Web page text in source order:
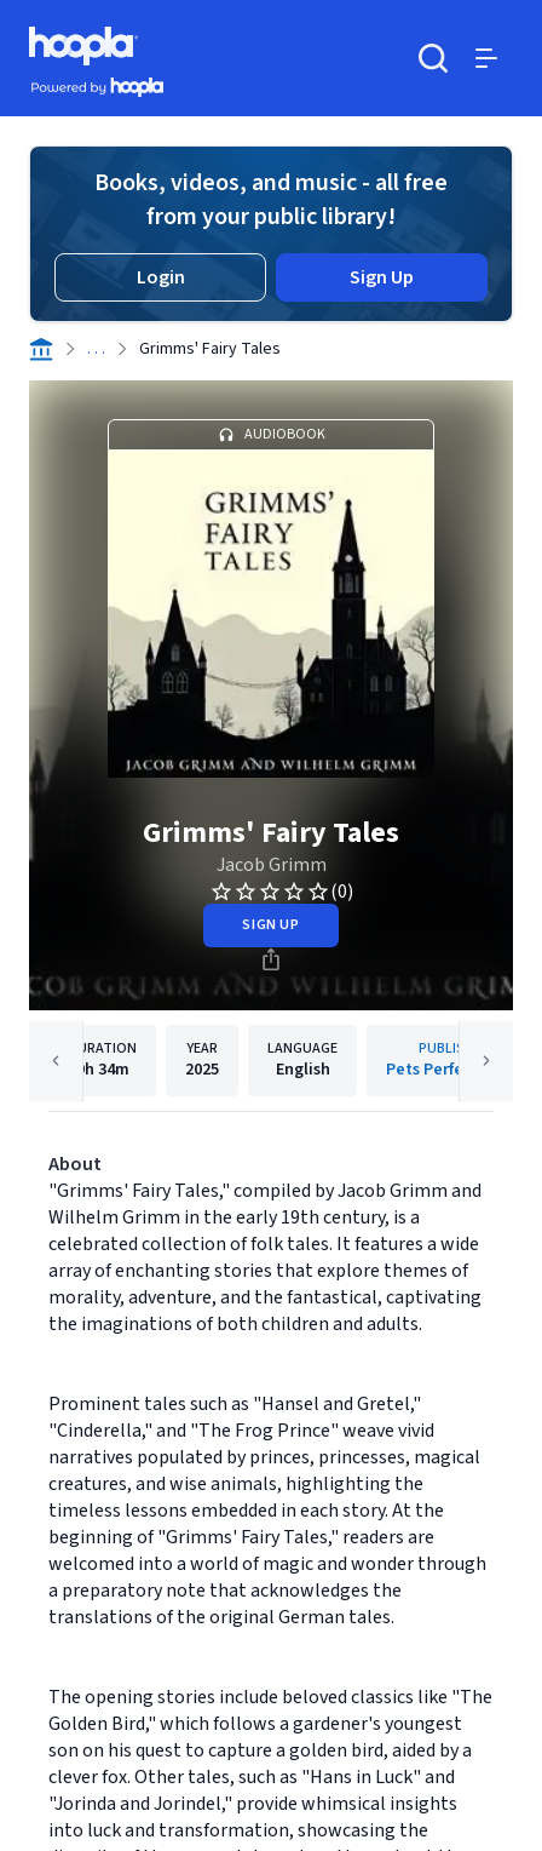
Skip to main content
Hoopla logo
Powered by Hoopla
Books, videos, and music - all free
from your public library!
Login Sign Up
. . . Grimms' Fairy Tales
AUDIOBOOK
Grimms' Fairy Tales
Jacob Grimm
(0)
SIGN UP
DURATION
9h 34m
YEAR
2025
LANGUAGE
English
PUBLISHER
Pets Perfectionist
About
"Grimms' Fairy Tales," compiled by Jacob Grimm and
Wilhelm Grimm in the early 19th century, is a
celebrated collection of folk tales. It features a wide
array of enchanting stories that explore themes of
morality, adventure, and the fantastical, captivating
the imaginations of both children and adults.
Prominent tales such as "Hansel and Gretel,"
"Cinderella," and "The Frog Prince" weave vivid
narratives populated by princes, princesses, magical
creatures, and wise animals, highlighting the
timeless lessons embedded in each story. At the
beginning of "Grimms' Fairy Tales," readers are
welcomed into a world of magic and wonder through
a preparatory note that acknowledges the
translations of the original German tales.
The opening stories include beloved classics like "The
Golden Bird," which follows a gardener's youngest
son on his quest to capture a golden bird, aided by a
clever fox. Other tales, such as "Hans in Luck" and
"Jorinda and Jorindel," provide whimsical insights
into luck and transformation, showcasing the